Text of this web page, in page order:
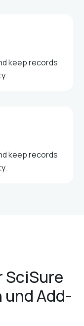
keep records
keep records
SciSure
Add-